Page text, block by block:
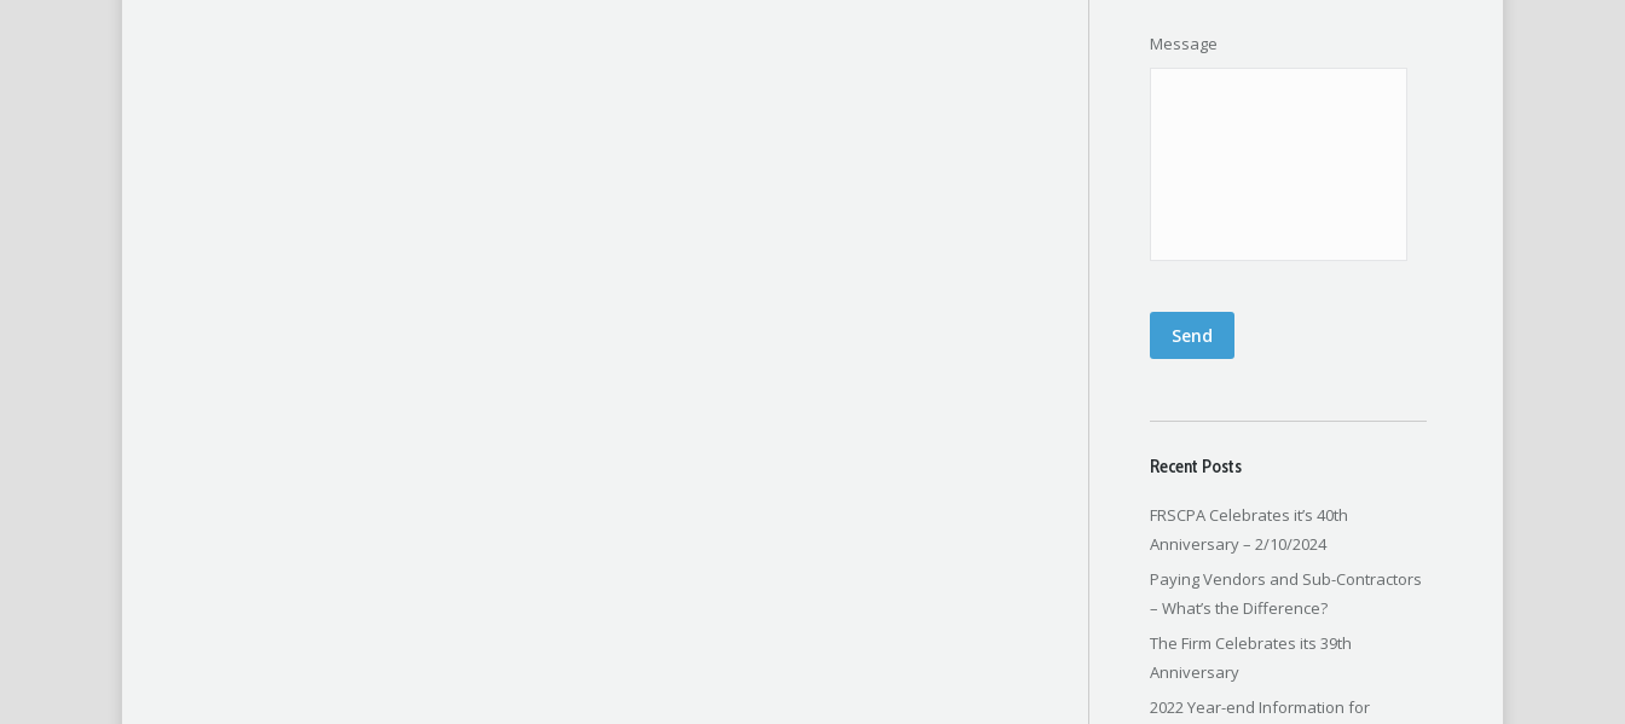
Message
Send
Recent Posts
FRSCPA Celebrates it’s 40th
Anniversary – 2/10/2024
Paying Vendors and Sub-Contractors
– What’s the Difference?
The Firm Celebrates its 39th
Anniversary
2022 Year-end Information for